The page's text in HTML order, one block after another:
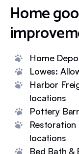
Home
Home
Lowes:
Harbor
locations
Pottery
locations
Bed Bath &